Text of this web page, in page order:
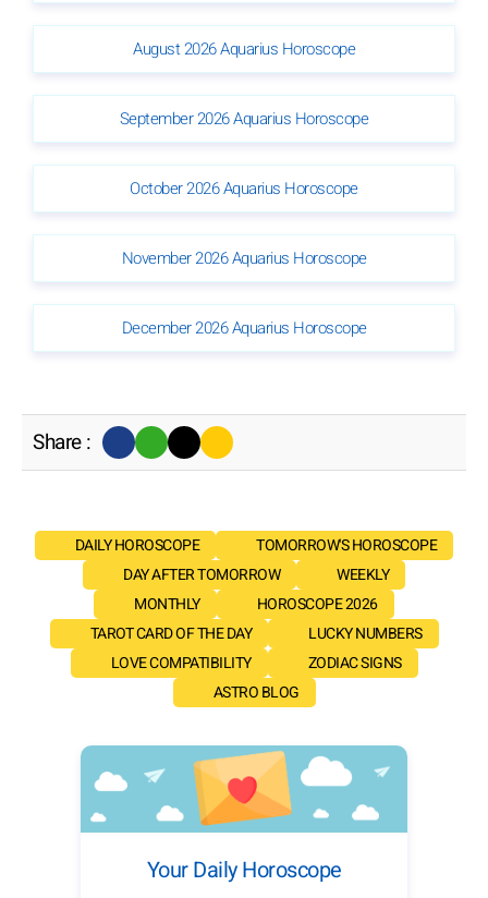
August 2026 Aquarius Horoscope
September 2026 Aquarius Horoscope
October 2026 Aquarius Horoscope
November 2026 Aquarius Horoscope
December 2026 Aquarius Horoscope
Share :
DAILY HOROSCOPE
TOMORROW'S HOROSCOPE
DAY AFTER TOMORROW
WEEKLY
MONTHLY
HOROSCOPE 2026
TAROT CARD OF THE DAY
LUCKY NUMBERS
LOVE COMPATIBILITY
ZODIAC SIGNS
ASTRO BLOG
Your Daily Horoscope